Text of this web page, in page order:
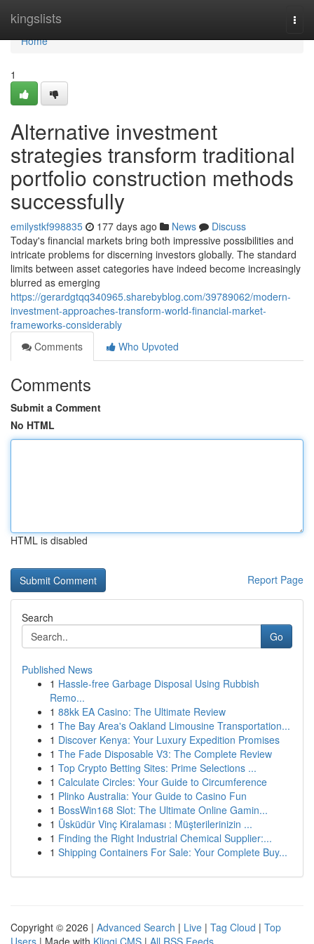
kingslists
Home
Home
1
Alternative investment
strategies transform traditional
portfolio construction methods
successfully
emilystkf998835 177 days ago News
Discuss
Today's financial markets bring both impressive possibilities and
intricate problems for discerning investors globally. The standard
limits between asset categories have indeed become increasingly
blurred as emerging
https://gerardgtqq340965.sharebyblog.com/39789062/modern-
investment-approaches-transform-world-financial-market-
frameworks-considerably
Comments
Who Upvoted
Comments
Submit a Comment
No HTML
HTML is disabled
Report Page
Search
Go
Published News
1 Hassle-free Garbage Disposal Using Rubbish
Remo...
1 88kk EA Casino: The Ultimate Review
1 The Bay Area's Oakland Limousine Transportation...
1 Discover Kenya: Your Luxury Expedition Promises
1 The Fade Disposable V3: The Complete Review
1 Top Crypto Betting Sites: Prime Selections ...
1 Calculate Circles: Your Guide to Circumference
1 Plinko Australia: Your Guide to Casino Fun
1 BossWin168 Slot: The Ultimate Online Gamin...
1 Üsküdür Vinç Kiralaması : Müşterilerinizin ...
1 Finding the Right Industrial Chemical Supplier:...
1 Shipping Containers For Sale: Your Complete Buy...
Copyright © 2026 | Advanced Search | Live | Tag Cloud | Top
Users | Made with Kliqqi CMS | All RSS Feeds